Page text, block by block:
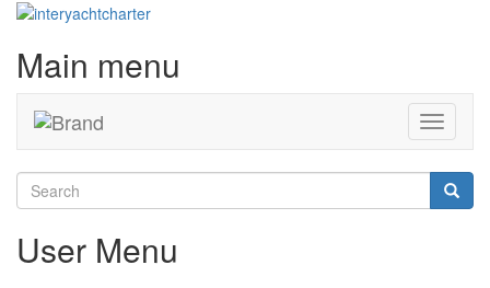
Main menu
Toggle
Search
User Menu